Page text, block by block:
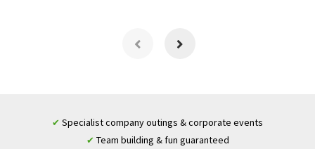
✔ Specialist company outings & corporate events
✔ Team building & fun guaranteed